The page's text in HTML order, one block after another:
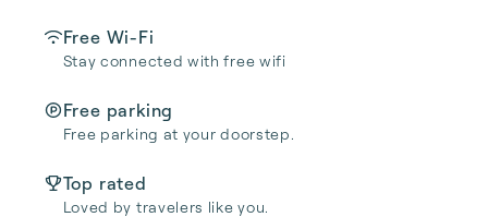
Free Wi-Fi
Stay connected with free wifi
Free parking
Free parking at your doorstep.
Top rated
Loved by travelers like you.